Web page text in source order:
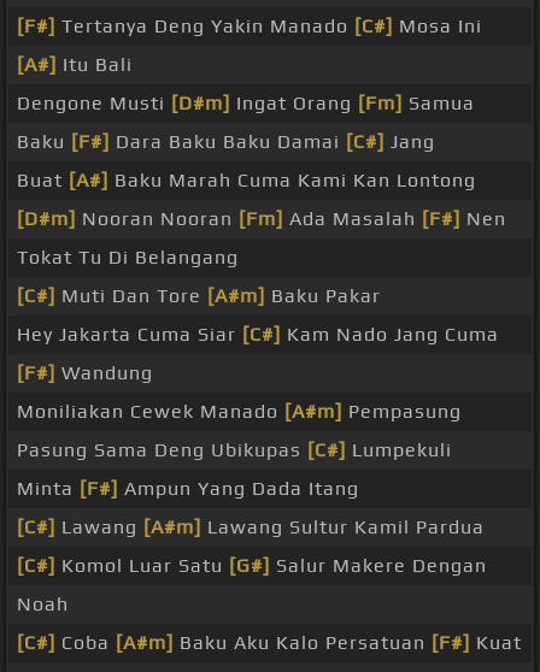
[F#] Tertanya Deng Yakin Manado [C#] Mosa Ini
[A#] Itu Bali
Dengone Musti [D#m] Ingat Orang [Fm] Samua
Baku [F#] Dara Baku Baku Damai [C#] Jang
Buat [A#] Baku Marah Cuma Kami Kan Lontong
[D#m] Nooran Nooran [Fm] Ada Masalah [F#] Nen
Tokat Tu Di Belangang
[C#] Muti Dan Tore [A#m] Baku Pakar
Hey Jakarta Cuma Siar [C#] Kam Nado Jang Cuma
[F#] Wandung
Moniliakan Cewek Manado [A#m] Pempasung
Pasung Sama Deng Ubikupas [C#] Lumpekuli
Minta [F#] Ampun Yang Dada Itang
[C#] Lawang [A#m] Lawang Sultur Kamil Pardua
[C#] Komol Luar Satu [G#] Salur Makere Dengan
Noah
[C#] Coba [A#m] Baku Aku Kalo Persatuan [F#] Kuat